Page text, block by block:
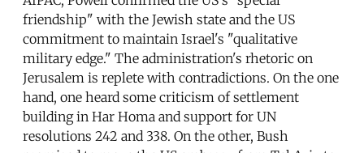
friendship" with the Jewish state and the US
commitment to maintain Israel's "qualitative
military edge." The administration's rhetoric on
Jerusalem is replete with contradictions. On the one
hand, one heard some criticism of settlement
building in Har Homa and support for UN
resolutions 242 and 338. On the other, Bush